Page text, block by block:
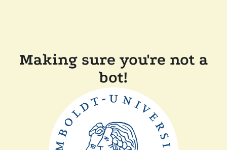
Making sure you're not a
bot!